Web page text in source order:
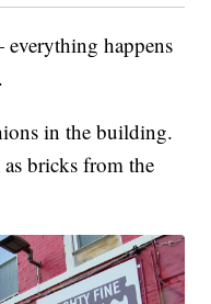
happens
in the building.
bricks from the